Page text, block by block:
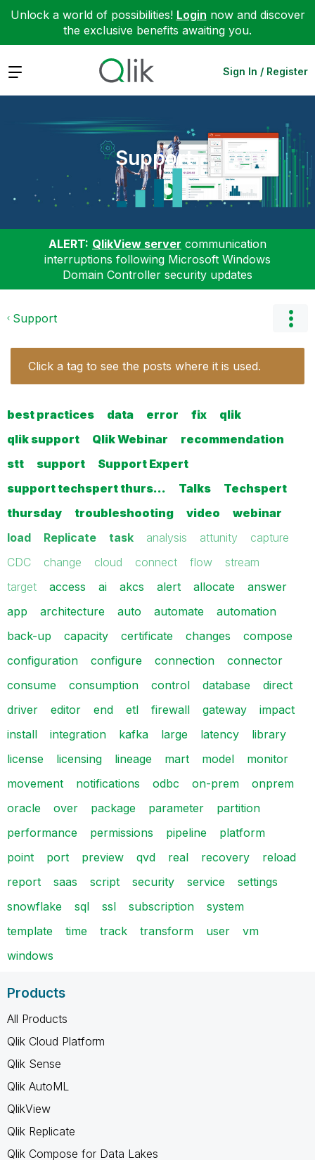
Unlock a world of possibilities! Login now and discover
the exclusive benefits awaiting you.
Expand Sign In / Register
Support
ALERT: QlikView server communication
interruptions following Microsoft Windows
Domain Controller security updates
Support
Click a tag to see the posts where it is used.
best practices data error fix
qlik
qlik support
Qlik Webinar
recommendation
stt
support
Support Expert
support techspert thurs…
Talks
Techspert
thursday
troubleshooting video
webinar
load
Replicate task analysis attunity
capture
CDC
change cloud connect flow
stream
target
access ai akcs alert allocate
answer
app
architecture auto automate
automation
back-up
capacity certificate changes
compose
configuration
configure connection
connector
consume
consumption control database
direct
driver
editor end etl firewall gateway
impact
install
integration kafka large latency
library
license
licensing lineage mart model
monitor
movement
notifications odbc on-prem
onprem
oracle
over package parameter
partition
performance
permissions pipeline
platform
point
port preview qvd real recovery
reload
report
saas script security service
settings
snowflake
sql ssl subscription
system
template
time track transform user
vm
windows
Products
All Products
Qlik Cloud Platform
Qlik Sense
Qlik AutoML
QlikView
Qlik Replicate
Qlik Compose for Data Lakes